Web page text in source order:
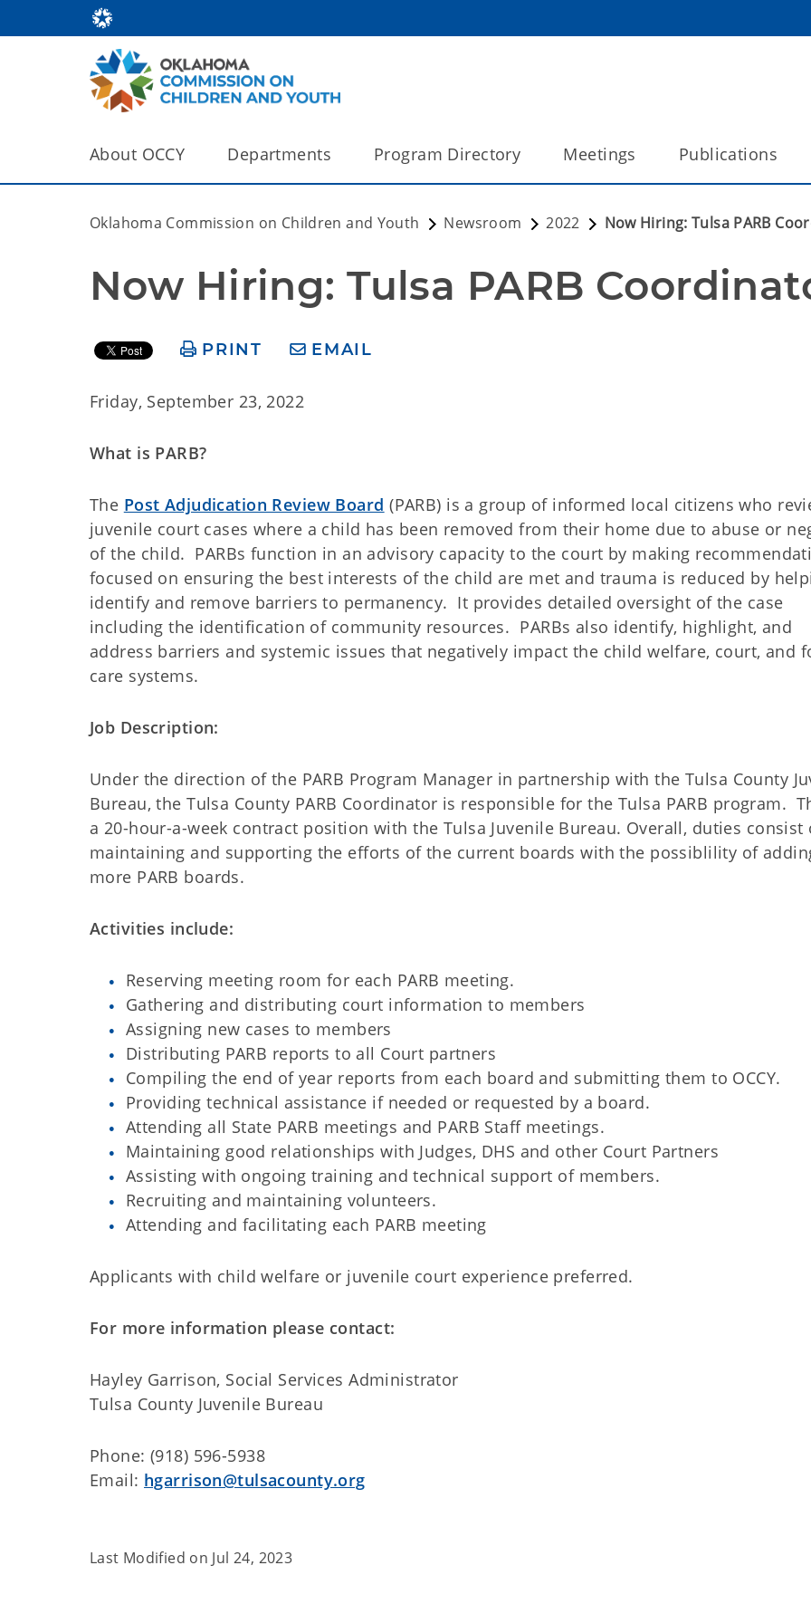
About OCCY Departments Program Directory Meetings Publications
Oklahoma Commission on Children and Youth Newsroom 2022 Now Hiring: Tulsa PARB
Now Hiring: Tulsa PARB
PRINT EMAIL
Friday, September 23, 2022
What is PARB?
The Post Adjudication Review Board (PARB) is a group of informed local citizens who
juvenile court cases where a child has been removed from their home due to abuse or
of the child. PARBs function in an advisory capacity to the court by making
focused on ensuring the best interests of the child are met and trauma is reduced by
identify and remove barriers to permanency. It provides detailed oversight of the case
including the identification of community resources. PARBs also identify, highlight, and
address barriers and systemic issues that negatively impact the child welfare, court, and
care systems.
Job Description:
Under the direction of the PARB Program Manager in partnership with the Tulsa County
Bureau, the Tulsa County PARB Coordinator is responsible for the Tulsa PARB program.
a 20-hour-a-week contract position with the Tulsa Juvenile Bureau. Overall, duties consist
maintaining and supporting the efforts of the current boards with the possiblility of
more PARB boards.
Activities include:
Reserving meeting room for each PARB meeting.
Gathering and distributing court information to members
Assigning new cases to members
Distributing PARB reports to all Court partners
Compiling the end of year reports from each board and submitting them to OCCY.
Providing technical assistance if needed or requested by a board.
Attending all State PARB meetings and PARB Staff meetings.
Maintaining good relationships with Judges, DHS and other Court Partners
Assisting with ongoing training and technical support of members.
Recruiting and maintaining volunteers.
Attending and facilitating each PARB meeting
Applicants with child welfare or juvenile court experience preferred.
For more information please contact:
Hayley Garrison, Social Services Administrator
Tulsa County Juvenile Bureau
Phone: (918) 596-5938
Email: hgarrison@tulsacounty.org
Last Modified on Jul 24, 2023